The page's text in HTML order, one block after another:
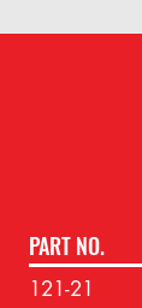
PART NO.
121-21